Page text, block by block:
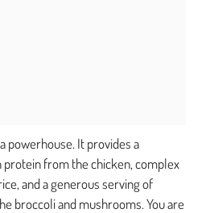
powerhouse. It provides a
protein from the chicken, complex
and a generous serving of
broccoli and mushrooms. You are